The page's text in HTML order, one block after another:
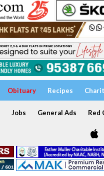
Obituary Recipes
Jobs General Ads Red